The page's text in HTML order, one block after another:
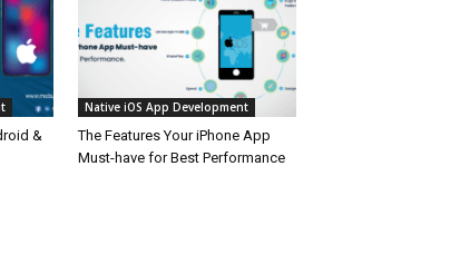
&
Native iOS App Development
The Features Your iPhone App
Must-have for Best Performance